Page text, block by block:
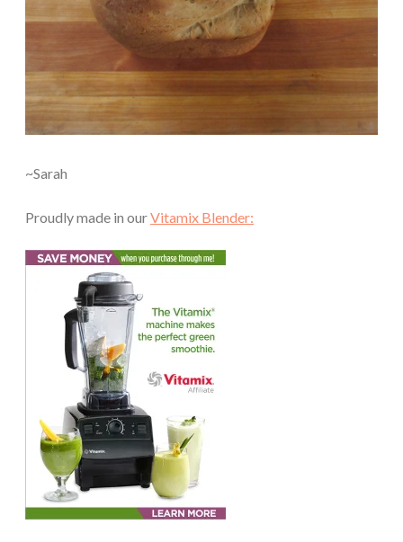
~Sarah
Proudly made in ourVitamix Blender: